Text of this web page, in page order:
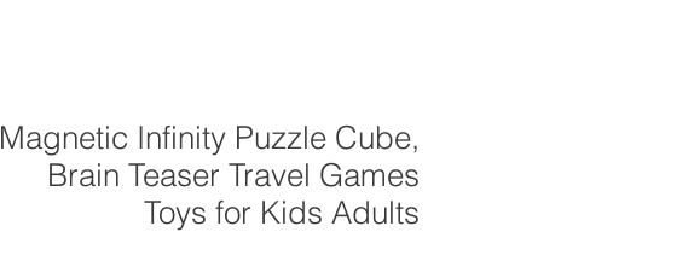
Magnetic Infinity Puzzle Cube,
Brain Teaser Travel Games
Toys for Kids Adults